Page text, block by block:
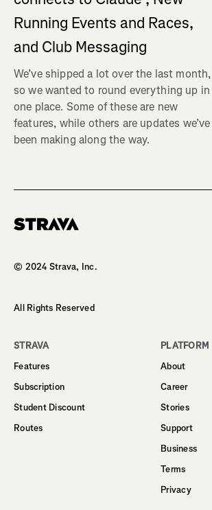
Running Events and Races,
and Club Messaging
We’ve shipped a lot over the last month,
so we wanted to round everything up in
one place. Some of these are new
features, while others are updates we’ve
been making along the way.
© 2024 Strava, Inc.
All Rights Reserved
STRAVA
Features
Subscription
Student Discount
Routes
PLATFORM
About
Career
Stories
Support
Business
Terms
Privacy